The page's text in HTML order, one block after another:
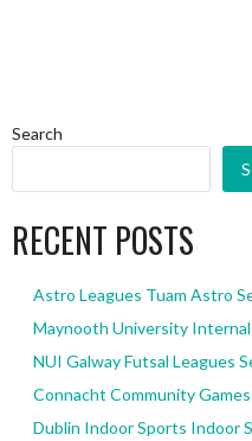
Search
RECENT POSTS
Astro Leagues Tuam Astro
Maynooth University
NUI Galway Futsal Leagues
Connacht Community
Dublin Indoor Sports Indoor